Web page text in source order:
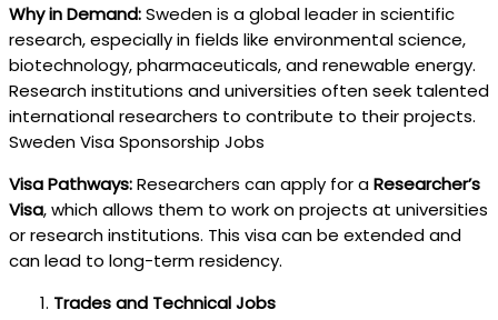
Why in Demand:Sweden is a global leader in scientific
research, especially in fields like environmental science,
biotechnology, pharmaceuticals, and renewable energy.
Research institutions and universities often seek talented
international researchers to contribute to their projects.
Sweden Visa Sponsorship Jobs
Visa Pathways:Researchers can apply for aResearcher’s
Visa, which allows them to work on projects at universities
or research institutions. This visa can be extended and
can lead to long-term residency.
Trades and Technical Jobs